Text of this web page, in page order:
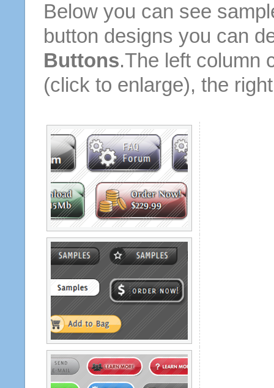
Below you can see
button designs you can
Buttons.The left column
(click to enlarge), the